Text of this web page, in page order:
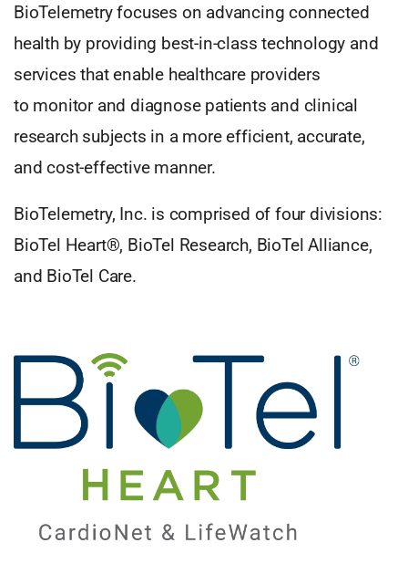
BioTelemetry focuses on advancing connected
health by providing best-in-class technology and
services that enable healthcare providers
to monitor and diagnose patients and clinical
research subjects in a more efficient, accurate,
and cost-effective manner.
BioTelemetry, Inc. is comprised of four divisions:
BioTel Heart®, BioTel Research, BioTel Alliance,
and BioTel Care.